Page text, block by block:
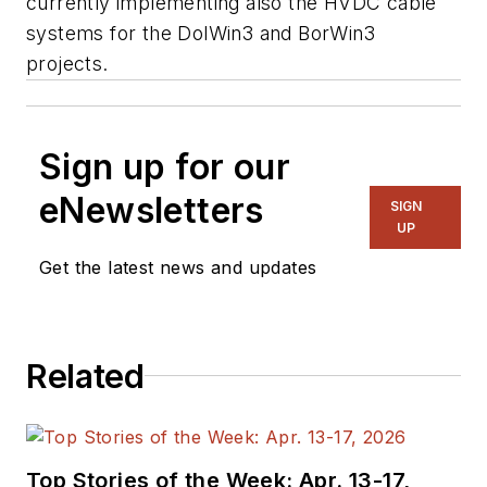
systems for the DolWin3 and BorWin3
projects.
Sign up for our
eNewsletters
Get the latest news and updates
SIGN
UP
Related
Top Stories of the Week: Apr. 13-17,